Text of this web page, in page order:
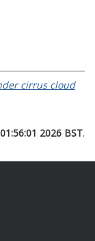
cirrus cloud
2026 BST.